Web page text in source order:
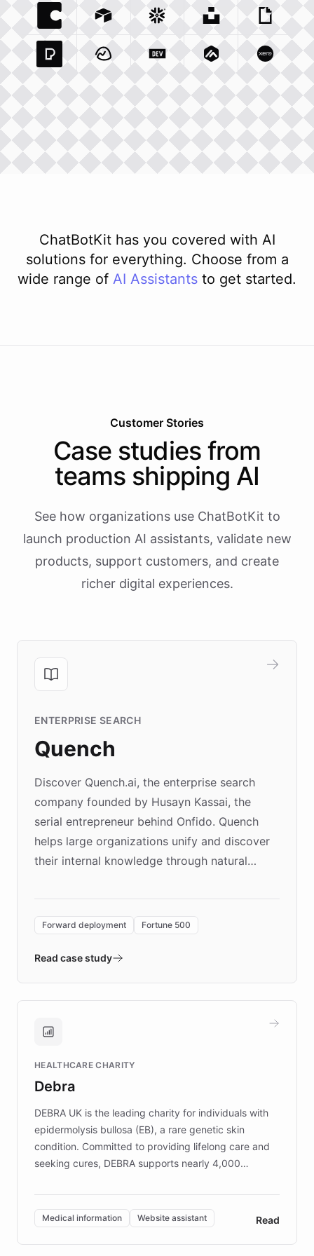
Coda Io Integration
Airtable Com Integration
Snowflake Com Integration
Unsplash ComGiphy
Pexels ComIntegration
Basecamp Com Integration
Dev To Integration
Matillion ComXero
ChatBotKit has you covered with AI
solutions for everything. Choose from a
wide range of AI Assistants to get started.
Customer Stories
Case studies from
teams shipping AI
See how organizations use ChatBotKit to
launch production AI assistants, validate new
products, support customers, and create
richer digital experiences.
ENTERPRISE SEARCH
Quench
Discover Quench.ai, the enterprise search
company founded by Husayn Kassai, the
serial entrepreneur behind Onfido. Quench
helps large organizations unify and discover
their internal knowledge through natural
environment powering the "Quench Sandbox"
validates AI products with real customers in
approach delivered 10x faster prototyping
Brands, MotorK, Podium, and numerous
competitive advantage.
Forward deployment Fortune 500
Read case study
HEALTHCARE CHARITY
Debra
DEBRA UK is the leading charity for individuals with
epidermolysis bullosa (EB), a rare genetic skin
condition. Committed to providing lifelong care and
seeking cures, DEBRA supports nearly 4,000
invested in research, DEBRA is the largest UK funder
of EB studies. The organization addresses the
complex information needs of patients and
caregivers by offering reliable resources and
Medical information Website assistant Read